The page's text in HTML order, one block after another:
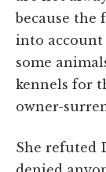
because the
into
some
kennels for
owner-
She refuted